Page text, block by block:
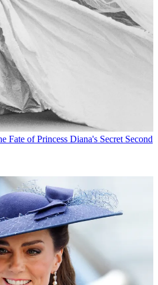
Fate of Princess Diana's Secret Second